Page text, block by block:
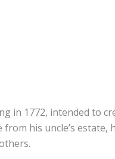
in 1772, intended to
his uncle’s estate,